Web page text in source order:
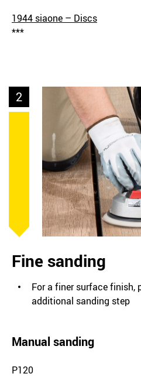
1944 siaone – Discs
***
2
Fine sanding
For a finer surface finish,
additional sanding step
Manual sanding
P120